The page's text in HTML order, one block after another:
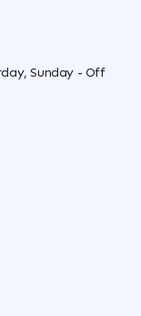
Sunday - Off